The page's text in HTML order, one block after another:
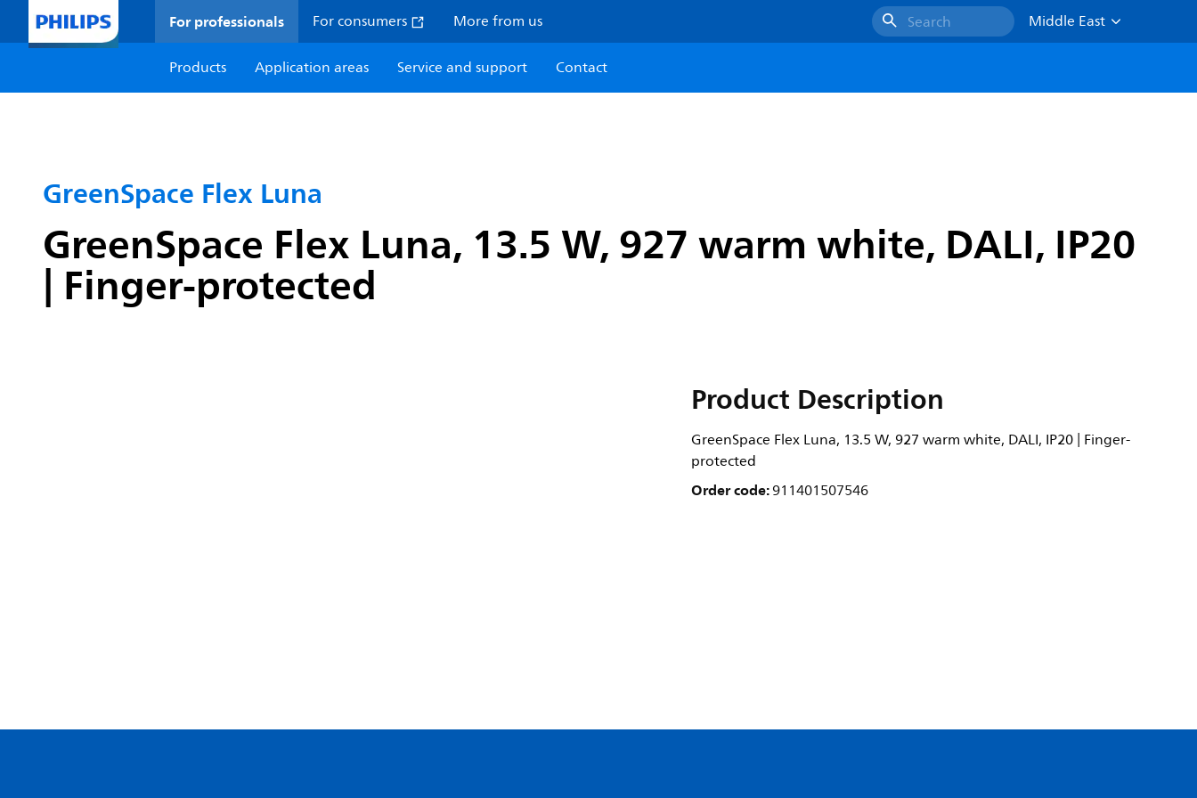
For professionals For consumers More from us Search
Middle East
Products
Application areas Service and support Contact
GreenSpace Flex Luna
GreenSpace Flex Luna, 13.5 W, 927 warm white, DALI, IP20
| Finger-protected
Product Description
GreenSpace Flex Luna, 13.5 W, 927 warm white, DALI, IP20 | Finger-
protected
Order code:911401507546